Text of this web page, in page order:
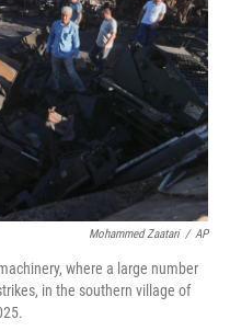
Mohammed Zaatari / AP
where a large number
in the southern village of